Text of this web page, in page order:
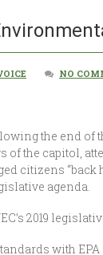
NO
the end
of the capitol,
citizens
agenda.
2019
with